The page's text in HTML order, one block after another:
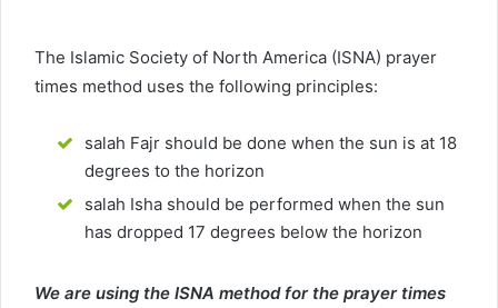
The Islamic Society of North America (ISNA) prayer
times method uses the following principles:
salah Fajr should be done when the sun is at 18
degrees to the horizon
salah Isha should be performed when the sun
has dropped 17 degrees below the horizon
We are using the ISNA method for the prayer times